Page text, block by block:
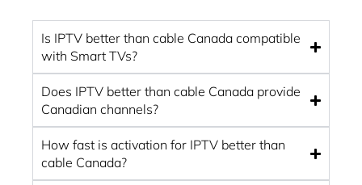
Is IPTV better than cable Canada compatible
with Smart TVs?
Does IPTV better than cable Canada provide
Canadian channels?
How fast is activation for IPTV better than
cable Canada?